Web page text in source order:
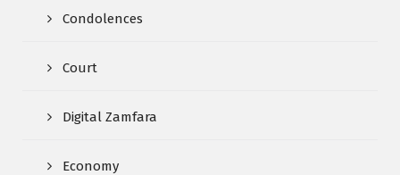
Condolences
Court
Digital Zamfara
Economy